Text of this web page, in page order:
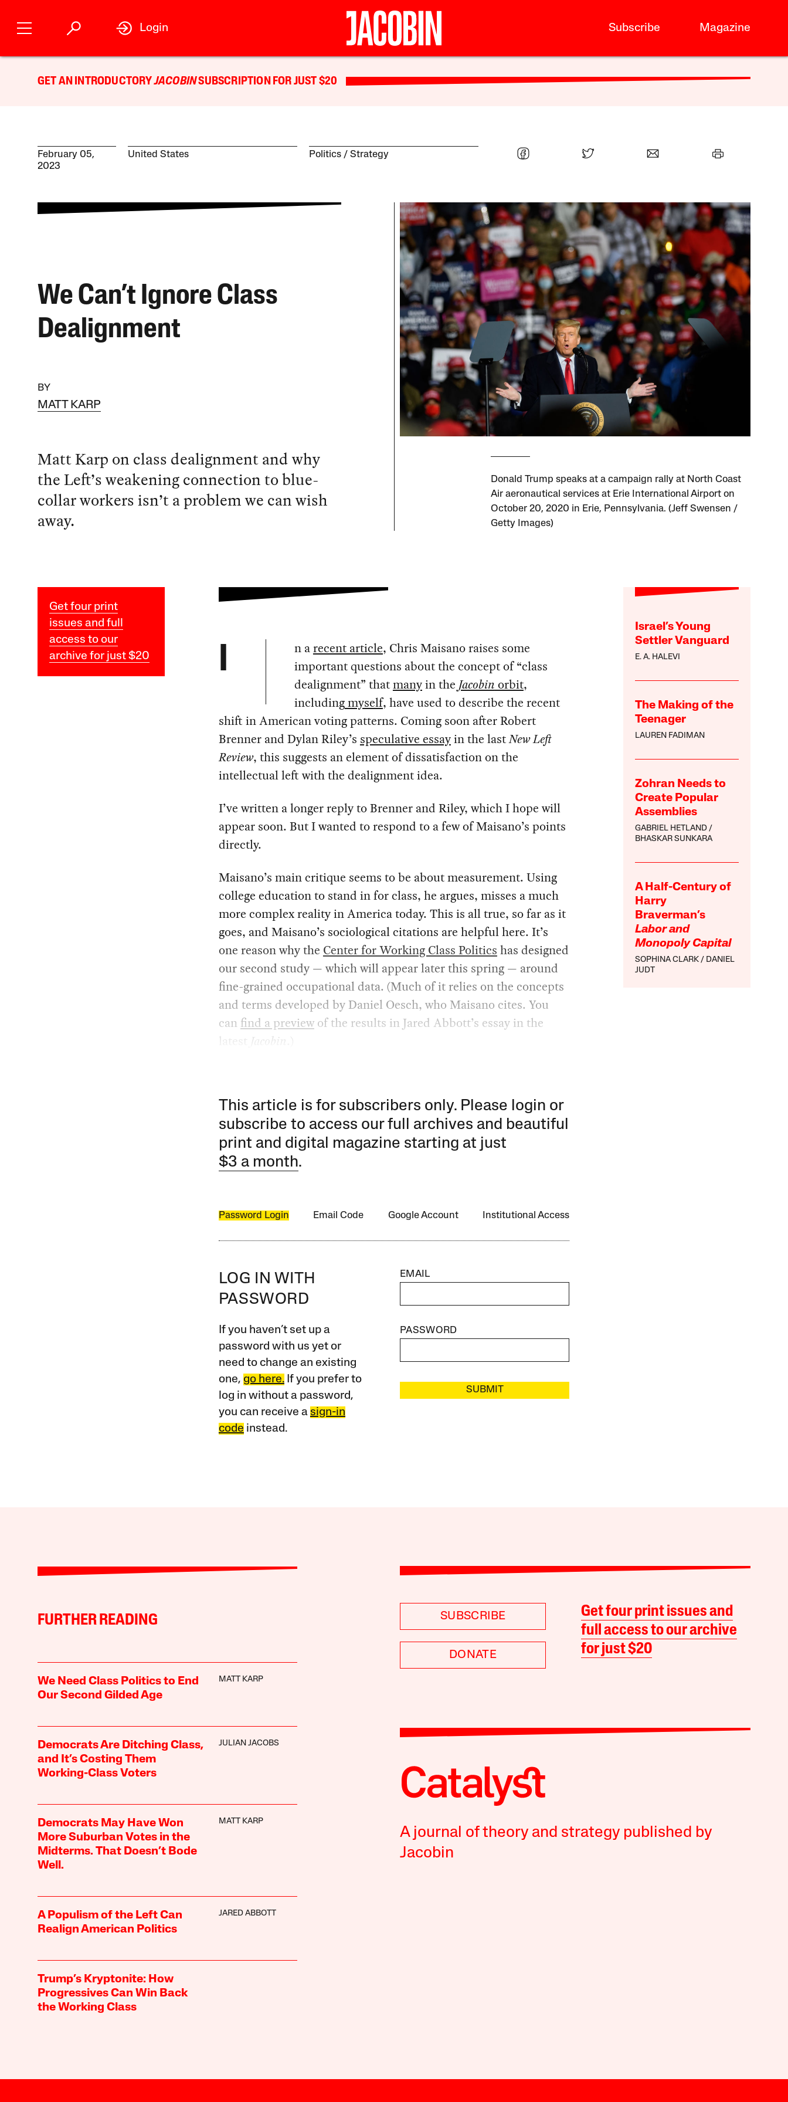
Subscribe Magazine
Login
GET AN INTRODUCTORYJACOBINSUBSCRIPTION FOR JUST $20
February 05,
2023
United States Politics Strategy
We Can’t Ignore Class
Dealignment
BY
MATT KARP
Matt Karp on class dealignment and why
the Left’s weakening connection to blue-
collar workers isn’t a problem we can wish
away.
Donald Trump speaks at a campaign rally at North Coast
Air aeronautical services at Erie International Airport on
October 20, 2020 in Erie, Pennsylvania. (Jeff Swensen /
Getty Images)
Get four print
issues and full
access to our
archive for just $20
Israel’s Young
Settler Vanguard
E. A. HALEVI
The Making of the
Teenager
LAUREN FADIMAN
Zohran Needs to
Create Popular
Assemblies
GABRIEL HETLAND
BHASKAR SUNKARA
A Half-Century of
Harry
Braverman’s
Labor and
Monopoly Capital
SOPHINA CLARK
DANIEL
JUDT
I n arecent article, Chris Maisano raises some
important questions about the concept of “class
dealignment” thatmanyin the Jacobin orbit,
includingmyself, have used to describe the recent
shift in American voting patterns. Coming soon after Robert
Brenner and Dylan Riley’s speculative essayin the lastNew Left
Review, this suggests an element of dissatisfaction on the
intellectual left with the dealignment idea.
I’ve written a longer reply to Brenner and Riley, which I hope will
appear soon. But I wanted to respond to a few of Maisano’s points
directly.
Maisano’s main critique seems to be about measurement. Using
college education to stand in for class, he argues, misses a much
more complex reality in America today. This is all true, so far as it
goes, and Maisano’s sociological citations are helpful here. It’s
one reason why the Center for Working Class Politics has designed
our second study — which will appear later this spring — around
fine-grained occupational data. (Much of it relies on the concepts
and terms developed by Daniel Oesch, who Maisano cites. You
can find a previewof the results in Jared Abbott’s essay in the
latest
Jacobin .)
This article is for subscribers only. Please login or
subscribe to access our full archives and beautiful
print and digital magazine starting at just
$3 a month.
Password Login Email Code Google Account Institutional Access
LOG IN WITH
PASSWORD
If you haven’t set up a
password with us yet or
need to change an existing
one, go here.If you prefer to
log in without a password,
you can receive a sign-in
code instead.
EMAIL
PASSWORD
SUBMIT
FURTHER READING
We Need Class Politics to End
Our Second Gilded Age
MATT KARP
Democrats Are Ditching Class,
and It’s Costing Them
Working-Class Voters
JULIAN JACOBS
Democrats May Have Won
More Suburban Votes in the
Midterms. That Doesn’t Bode
Well.
MATT KARP
A Populism of the Left Can
Realign American Politics
JARED ABBOTT
Trump’s Kryptonite: How
Progressives Can Win Back
the Working Class
SUBSCRIBE
DONATE
Get four print issues and
full access to our archive
for just $20
A journal of theory and strategy published by
Jacobin